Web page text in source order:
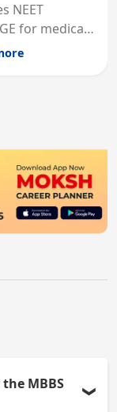
NEET
for medical
and PG
MBBS